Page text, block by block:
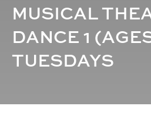
MUSICAL
DANCE 1
TUESDAYS